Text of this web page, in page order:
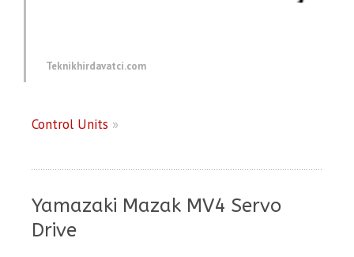
Teknikhirdavatci.com
Control Units »
Yamazaki Mazak MV4 Servo
Drive